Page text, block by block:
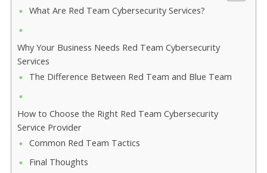
What Are Red Team Cybersecurity Services?
Why Your Business Needs Red Team Cybersecurity
Services
The Difference Between Red Team and Blue Team
How to Choose the Right Red Team Cybersecurity
Service Provider
Common Red Team Tactics
Final Thoughts